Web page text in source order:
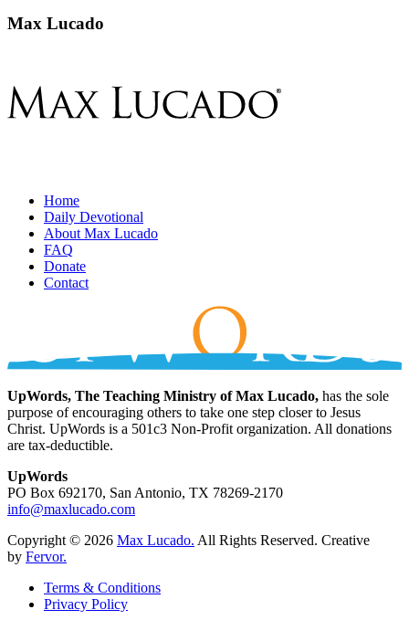
Max Lucado
Home
Daily Devotional
About Max Lucado
FAQ
Donate
Contact
UpWords, The Teaching Ministry of Max Lucado, has the sole
purpose of encouraging others to take one step closer to Jesus
Christ. UpWords is a 501c3 Non-Profit organization. All donations
are tax-deductible.
UpWords
PO Box 692170, San Antonio, TX 78269-2170
info@maxlucado.com
Copyright © 2026 Max Lucado. All Rights Reserved. Creative
by Fervor.
Terms & Conditions
Privacy Policy